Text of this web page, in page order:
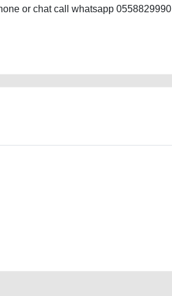
or chat call whatsapp 0558829990